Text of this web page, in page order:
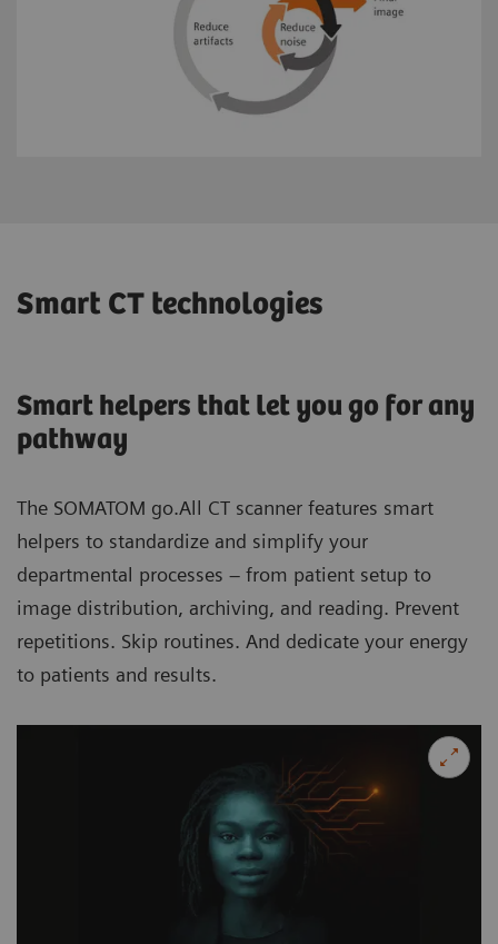
Smart CT technologies
Smart helpers that let you go for any
pathway
The SOMATOM go.All CT scanner features smart
helpers to standardize and simplify your
departmental processes – from patient setup to
image distribution, archiving, and reading. Prevent
repetitions. Skip routines. And dedicate your energy
to patients and results.